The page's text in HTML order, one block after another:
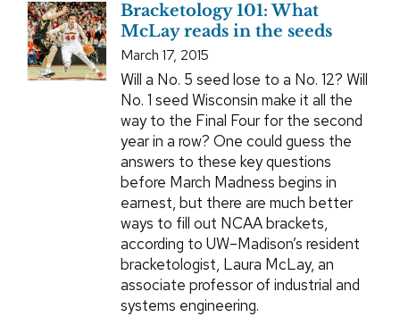
Bracketology 101: What
McLay reads in the seeds
March 17, 2015
Will a No. 5 seed lose to a No. 12? Will
No. 1 seed Wisconsin make it all the
way to the Final Four for the second
year in a row? One could guess the
answers to these key questions
before March Madness begins in
earnest, but there are much better
ways to fill out NCAA brackets,
according to UW–Madison’s resident
bracketologist, Laura McLay, an
associate professor of industrial and
systems engineering.